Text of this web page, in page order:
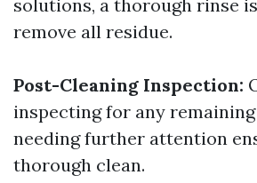
solutions, a thorough rinse
remove all residue.
Post-Cleaning Inspection:
inspecting for any
needing further attention
thorough clean.